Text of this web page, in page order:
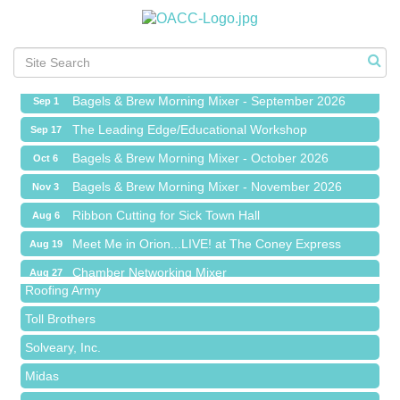
Ribbon Cutting for Sick Town Hall
Aug 27 Chamber Networking Mixer
Sep 1 Bagels & Brew Morning Mixer - September 2026
Sep 17 The Leading Edge/Educational Workshop
Oct 6 Bagels & Brew Morning Mixer - October 2026
Nov 3 Bagels & Brew Morning Mixer - November 2026
Aug 6 Ribbon Cutting for Sick Town Hall
Aug 19 Meet Me in Orion...LIVE! at The Coney Express
Aug 27 Chamber Networking Mixer
Sep 1 Bagels & Brew Morning Mixer - September 2026
Sep 17 The Leading Edge/Educational Workshop
Oct 6 Bagels & Brew Morning Mixer - October 2026
Nov 3
Red Piano Music Studio
Bald Mountain Pharmacy LLC
Trailhead Spine and Wellness
Roofing Army
Toll Brothers
Solveary, Inc.
Midas